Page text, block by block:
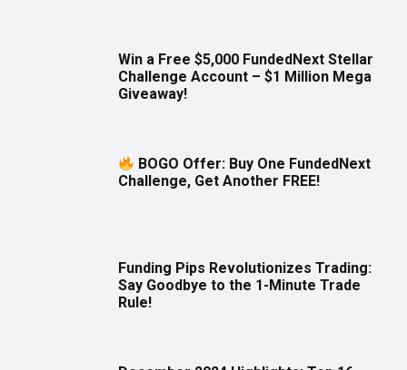
Win a Free $5,000 FundedNext Stellar
Challenge Account – $1 Million Mega
Giveaway!
BOGO Offer: Buy One FundedNext
Challenge, Get Another FREE!
Funding Pips Revolutionizes Trading:
Say Goodbye to the 1-Minute Trade
Rule!